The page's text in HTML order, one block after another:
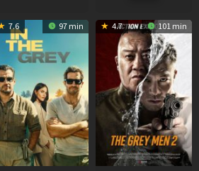
7.6 97 min 4.7 101 min